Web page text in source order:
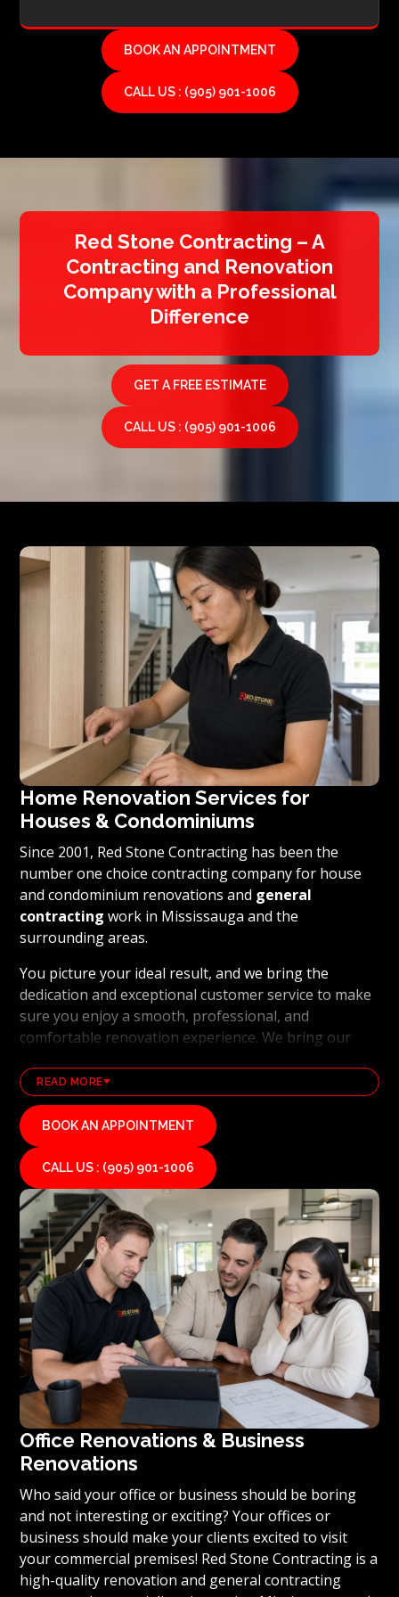
BOOK AN APPOINTMENT
CALL US : (905) 901-1006
Red Stone Contracting – A
Contracting and Renovation
Company with a Professional
Difference
GET A FREE ESTIMATE
CALL US : (905) 901-1006
Home Renovation Services for
Houses & Condominiums
Since 2001, Red Stone Contracting has been the
number one choice contracting company for house
and condominium renovations and general
contracting work in Mississauga and the
surrounding areas.
You picture your ideal result, and we bring the
dedication and exceptional customer service to make
sure you enjoy a smooth, professional, and
comfortable renovation experience. We bring our
using the latest technology and industry leading
methods. Frombasement renovationsto full home
transformations, Red Stone Contracting’s
professional renovation and contracting team works
hard to uphold our reputation as a high end, quality
renovations, and general contracting company. If
you’re ready to turn your vision for your home or
condominium into reality, we invite you to contact us
today for a free estimate on your unique residential
renovation project.
READ MORE
BOOK AN APPOINTMENT
CALL US : (905) 901-1006
Office Renovations & Business
Renovations
Who said your office or business should be boring
and not interesting or exciting? Your offices or
business should make your clients excited to visit
your commercial premises! Red Stone Contracting is a
high-quality renovation and general contracting